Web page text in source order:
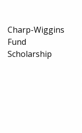
Charp-Wiggins
Fund
Scholarship